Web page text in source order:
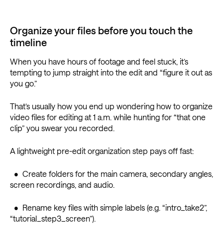
Organize your files before you touch the
timeline
When you have hours of footage and feel stuck, it’s
tempting to jump straight into the edit and “figure it out as
you go.”
That’s usually how you end up wondering how to organize
video files for editing at 1 a.m. while hunting for “that one
clip” you swear you recorded.
A lightweight pre-edit organization step pays off fast:
• Create folders for the main camera, secondary angles,
screen recordings, and audio.
• Rename key files with simple labels (e.g. “intro_take2”,
“tutorial_step3_screen”).